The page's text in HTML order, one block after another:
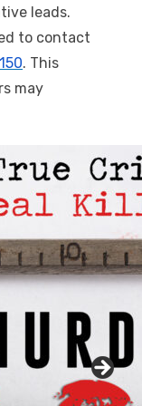
leads.
to contact
. This
may